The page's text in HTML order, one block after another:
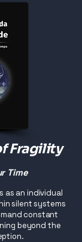
Fragility
Time
as an individual
silent systems
constant
beyond the